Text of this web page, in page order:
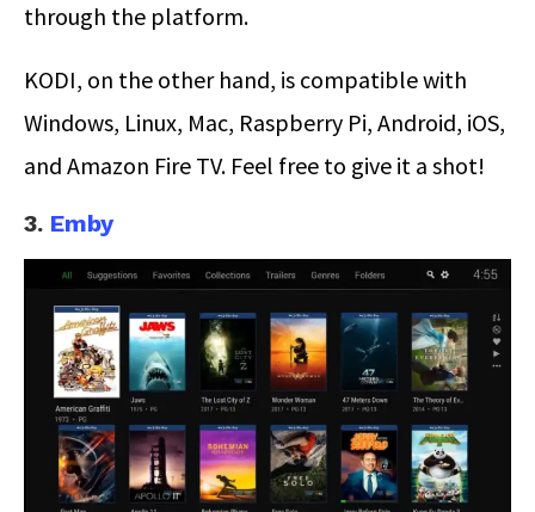
through the platform.
KODI, on the other hand, is compatible with
Windows, Linux, Mac, Raspberry Pi, Android, iOS,
and Amazon Fire TV. Feel free to give it a shot!
3. Emby